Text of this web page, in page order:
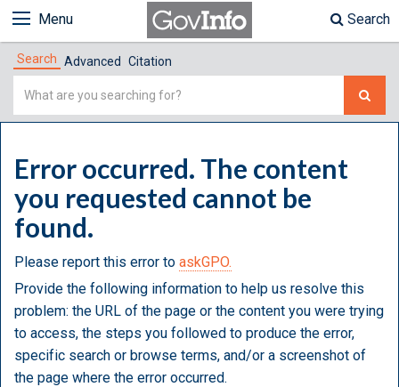
Menu Search
Search Advanced Citation
Simple
Error occurred. The content
you requested cannot be
found.
Please report this error to askGPO.
Provide the following information to help us resolve this
problem: the URL of the page or the content you were trying
to access, the steps you followed to produce the error,
specific search or browse terms, and/or a screenshot of
the page where the error occurred.